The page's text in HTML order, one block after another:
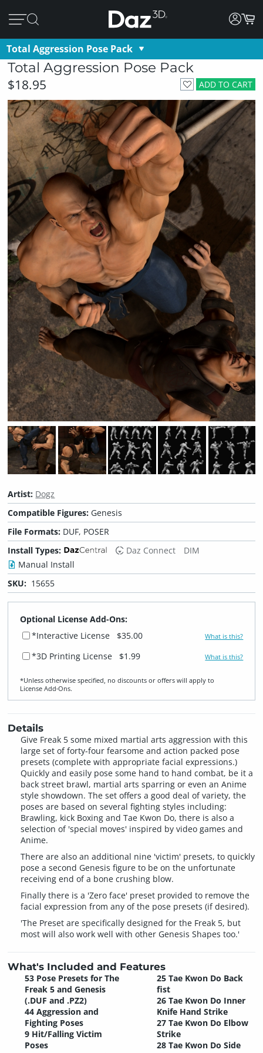
Total Aggression Pose Pack
Total Aggression Pose Pack
ADD TO CART
$18.95
Artist: Dogz
Compatible Figures: Genesis
File Formats: DUF, POSER
Install Types:
Daz Connect
DIM
Manual Install
SKU: 15655
Optional License Add-Ons:
*Interactive License
$35.00 What is this?
*3D Printing License $1.99 What is this?
*Unless otherwise specified, no discounts or offers will apply to
License Add‑Ons.
Details
Give Freak 5 some mixed martial arts aggression with this
large set of forty-four fearsome and action packed pose
presets (complete with appropriate facial expressions.)
Quickly and easily pose some hand to hand combat, be it a
back street brawl, martial arts sparring or even an Anime
style showdown. The set offers a good deal of variety, the
poses are based on several fighting styles including:
Brawling, kick Boxing and Tae Kwon Do, there is also a
selection of 'special moves' inspired by video games and
Anime.
There are also an additional nine 'victim' presets, to quickly
pose a second Genesis figure to be on the unfortunate
receiving end of a bone crushing blow.
Finally there is a 'Zero face' preset provided to remove the
facial expression from any of the pose presets (if desired).
'The Preset are specifically designed for the Freak 5, but
most will also work well with other Genesis Shapes too.'
What's Included and Features
53 Pose Presets for The
Freak 5 and Genesis
(.DUF and .PZ2)
44 Aggression and
Fighting Poses
9 Hit/Falling Victim
Poses
25 Tae Kwon Do Back
fist
26 Tae Kwon Do Inner
Knife Hand Strike
27 Tae Kwon Do Elbow
Strike
28 Tae Kwon Do Side